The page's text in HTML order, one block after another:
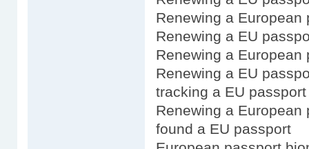
Renewing a European
Renewing a EU
Renewing a European
Renewing a EU
tracking a EU
Renewing a European
found a EU passport